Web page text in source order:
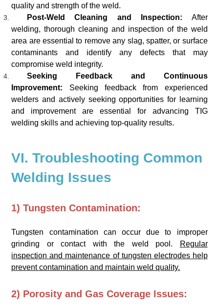
quality and strength of the weld.
Post-Weld Cleaning and Inspection: After
welding, thorough cleaning and inspection of the weld
area are essential to remove any slag, spatter, or surface
contaminants and identify any defects that may
compromise weld integrity.
Seeking Feedback and Continuous
Improvement: Seeking feedback from experienced
welders and actively seeking opportunities for learning
and improvement are essential for advancing TIG
welding skills and achieving top-quality results.
VI. Troubleshooting Common
Welding Issues
1) Tungsten Contamination:
Tungsten contamination can occur due to improper
grinding or contact with the weld pool.
Regular
inspection and maintenance of tungsten electrodes help
prevent contamination and maintain weld quality.
2) Porosity and Gas Coverage Issues: